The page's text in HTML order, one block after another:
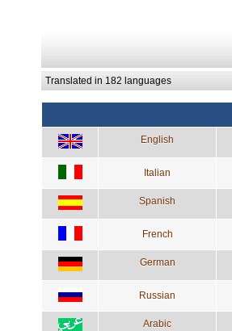
Translated in 182 languages
English
Italian
Spanish
French
German
Russian
Arabic